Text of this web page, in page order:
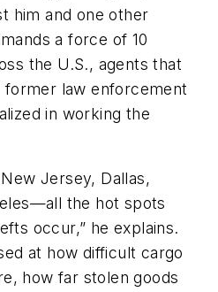
him and one other
a force of 10
the U.S., agents that
law enforcement
in working the
Jersey, Dallas,
the hot spots
occur,” he explains.
at how difficult cargo
how far stolen goods